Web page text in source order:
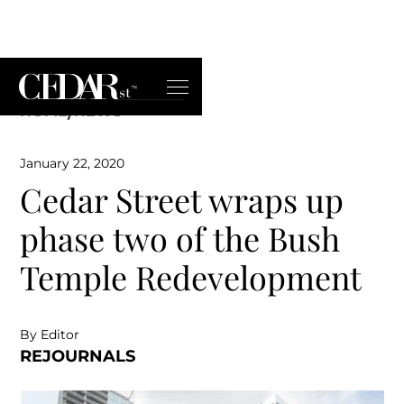
HOME/NEWS
January 22, 2020
Cedar Street wraps up
phase two of the Bush
Temple Redevelopment
By Editor
REJOURNALS